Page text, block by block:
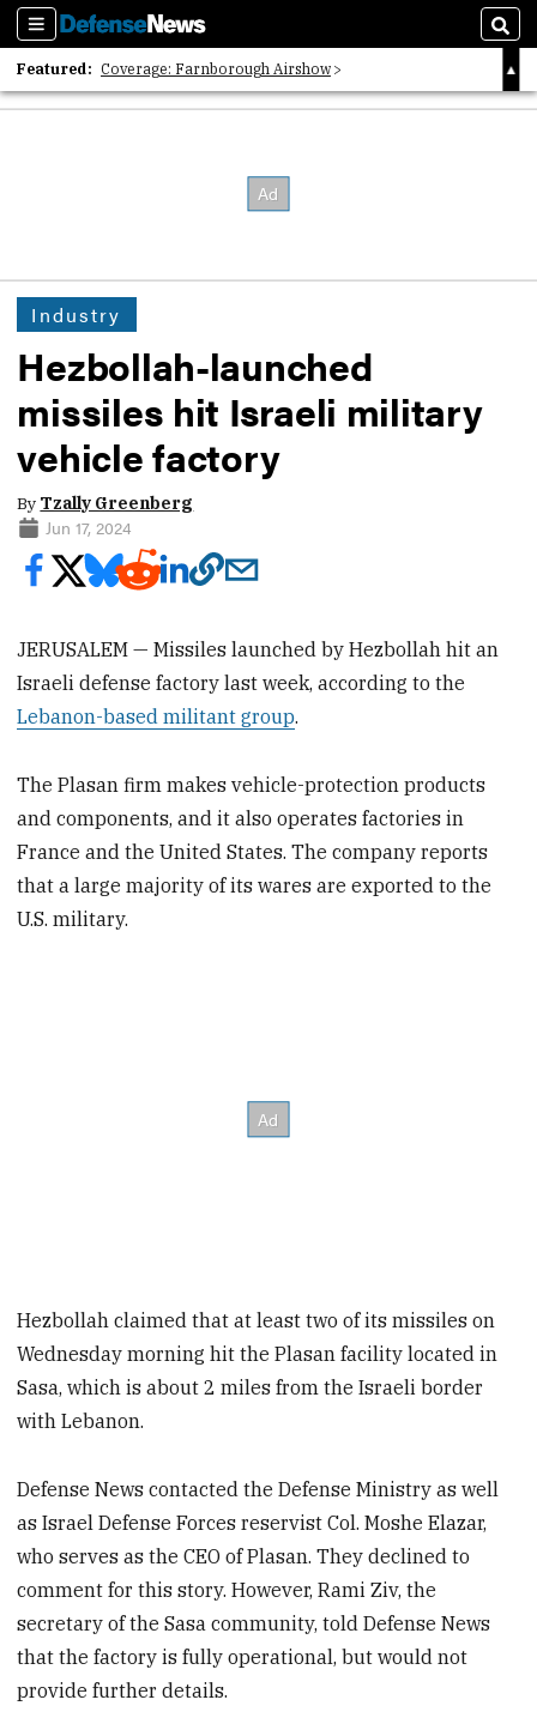
Sections
Featured: Coverage: Farnborough Airshow
2026 Strategic Architects List
Industry
Hezbollah-launched
missiles hit Israeli military
vehicle factory
By Tzally Greenberg
Jun 17, 2024
JERUSALEM — Missiles launched by Hezbollah hit an
Israeli defense factory last week, according to the
Lebanon-based militant group.
The Plasan firm makes vehicle-protection products
and components, and it also operates factories in
France and the United States. The company reports
that a large majority of its wares are exported to the
U.S. military.
Hezbollah claimed that at least two of its missiles on
Wednesday morning hit the Plasan facility located in
Sasa, which is about 2 miles from the Israeli border
with Lebanon.
Defense News contacted the Defense Ministry as well
as Israel Defense Forces reservist Col. Moshe Elazar,
who serves as the CEO of Plasan. They declined to
comment for this story. However, Rami Ziv, the
secretary of the Sasa community, told Defense News
that the factory is fully operational, but would not
provide further details.